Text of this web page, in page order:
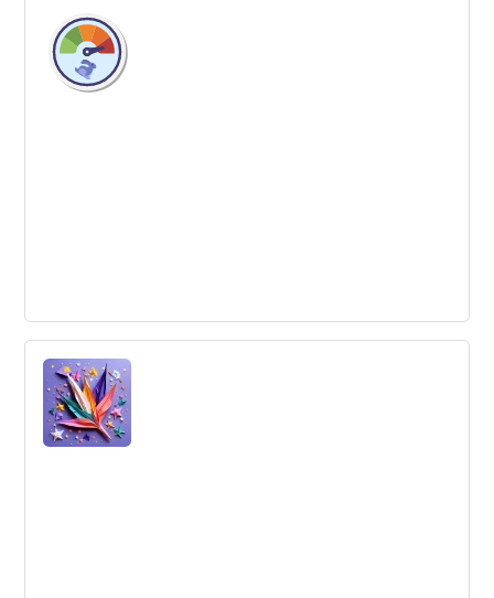
Systems Thinking is the process of understanding how
different factors within a system all influence one
another.
Innovation Accelerator
A program or organization that helps businesses or
ideas to grow quickly by providing intensive support and
resources, often over a fixed period of time.